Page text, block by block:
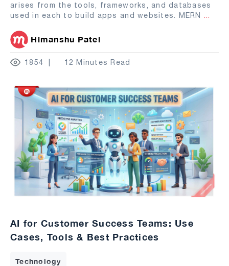
arises from the tools, frameworks, and databases
used in each to build apps and websites. MERN ...
Himanshu Patel
1854 12 Minutes Read
AI for Customer Success Teams: Use
Cases, Tools & Best Practices
Technology